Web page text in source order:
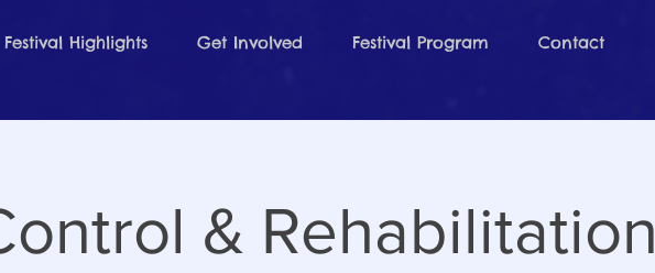
Festival Highlights Get Involved Festival Program Contact
& Rehabilitation